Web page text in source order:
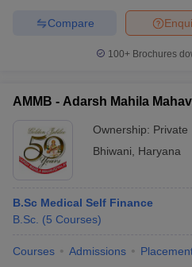
Compare
100+ Brochures
AMMB - Adarsh Mahila
Ownership: Private
Bhiwani
Haryana
B.Sc Medical Self Finance
B.Sc. (5 Courses)
Courses Admissions